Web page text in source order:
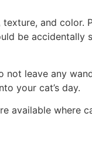
and color.
be accidentally
not leave any
your cat’s day.
available where